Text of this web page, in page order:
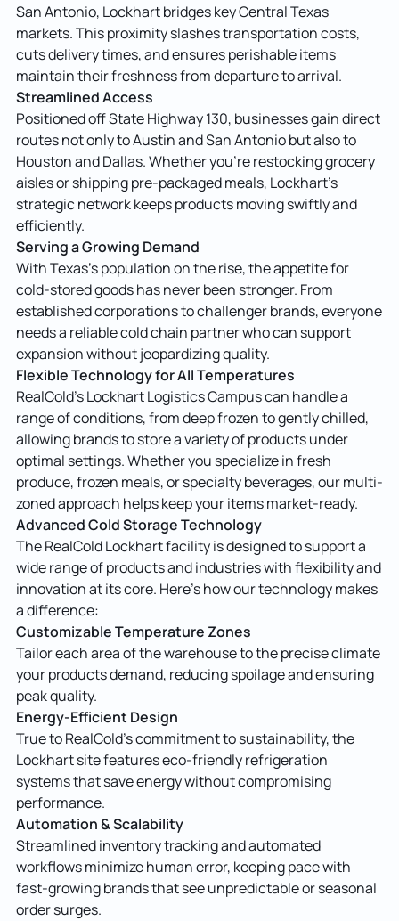
San Antonio, Lockhart bridges key Central Texas
markets. This proximity slashes transportation costs,
cuts delivery times, and ensures perishable items
maintain their freshness from departure to arrival.
Streamlined Access
Positioned off State Highway 130, businesses gain direct
routes not only to Austin and San Antonio but also to
Houston and Dallas. Whether you’re restocking grocery
aisles or shipping pre-packaged meals, Lockhart’s
strategic network keeps products moving swiftly and
efficiently.
Serving a Growing Demand
With Texas’s population on the rise, the appetite for
cold-stored goods has never been stronger. From
established corporations to challenger brands, everyone
needs a reliable cold chain partner who can support
expansion without jeopardizing quality.
Flexible Technology for All Temperatures
RealCold’s Lockhart Logistics Campus can handle a
range of conditions, from deep frozen to gently chilled,
allowing brands to store a variety of products under
optimal settings. Whether you specialize in fresh
produce, frozen meals, or specialty beverages, our multi-
zoned approach helps keep your items market-ready.
Advanced Cold Storage Technology
The RealCold Lockhart facility is designed to support a
wide range of products and industries with flexibility and
innovation at its core. Here’s how our technology makes
a difference:
Customizable Temperature Zones
Tailor each area of the warehouse to the precise climate
your products demand, reducing spoilage and ensuring
peak quality.
Energy-Efficient Design
True to RealCold’s commitment to sustainability, the
Lockhart site features eco-friendly refrigeration
systems that save energy without compromising
performance.
Automation & Scalability
Streamlined inventory tracking and automated
workflows minimize human error, keeping pace with
fast-growing brands that see unpredictable or seasonal
order surges.